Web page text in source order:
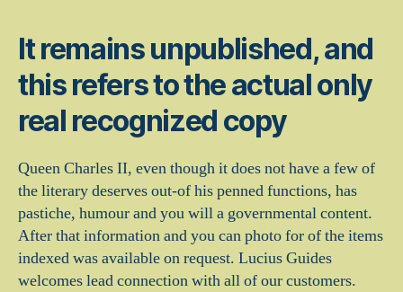
It remains unpublished, and
this refers to the actual only
real recognized copy
Queen Charles II, even though it does not have a few of
the literary deserves out-of his penned functions, has
pastiche, humour and you will a governmental content.
After that information and you can photo for of the items
indexed was available on request. Lucius Guides
welcomes lead connection with all of our customers.